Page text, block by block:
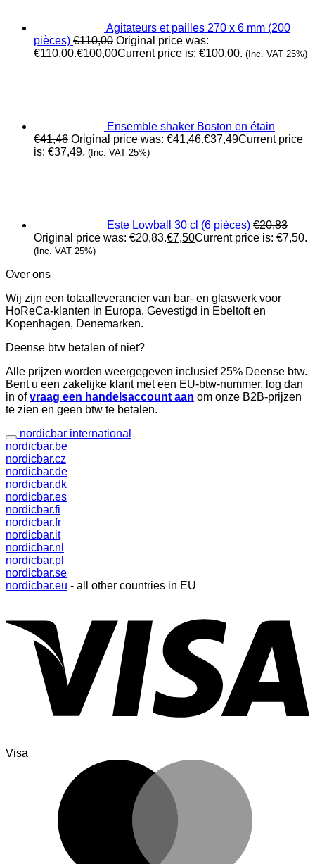
Agitateurs et pailles 270 x 6 mm (200
pièces) €110,00 Original price was:
€110,00.€100,00Current price is: €100,00. (Inc. VAT 25%)
Ensemble shaker Boston en étain
€41,46 Original price was: €41,46.€37,49Current price
is: €37,49. (Inc. VAT 25%)
Este Lowball 30 cl (6 pièces) €20,83
Original price was: €20,83.€7,50Current price is: €7,50.
(Inc. VAT 25%)
Over ons
Wij zijn een totaalleverancier van bar- en glaswerk voor
HoReCa-klanten in Europa. Gevestigd in Ebeltoft en
Kopenhagen, Denemarken.
Deense btw betalen of niet?
Alle prijzen worden weergegeven inclusief 25% Deense btw.
Bent u een zakelijke klant met een EU-btw-nummer, log dan
in ofvraag een handelsaccount aan om onze B2B-prijzen
te zien en geen btw te betalen.
nordicbar international
nordicbar.be
nordicbar.cz
nordicbar.de
nordicbar.dk
nordicbar.es
nordicbar.fi
nordicbar.fr
nordicbar.it
nordicbar.nl
nordicbar.pl
nordicbar.se
nordicbar.eu - all other countries in EU
Visa